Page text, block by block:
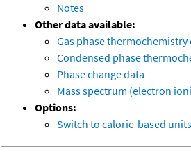
Notes
Other data available:
Gas phase thermochemistry
Condensed phase
Phase change data
Mass spectrum (electron
Options:
Switch to calorie-based units